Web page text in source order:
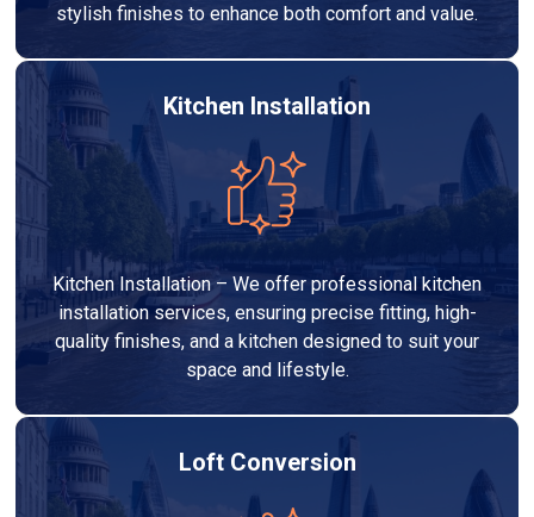
stylish finishes to enhance both comfort and value.
Kitchen Installation
Kitchen Installation – We offer professional kitchen
installation services, ensuring precise fitting, high-
quality finishes, and a kitchen designed to suit your
space and lifestyle.
Loft Conversion